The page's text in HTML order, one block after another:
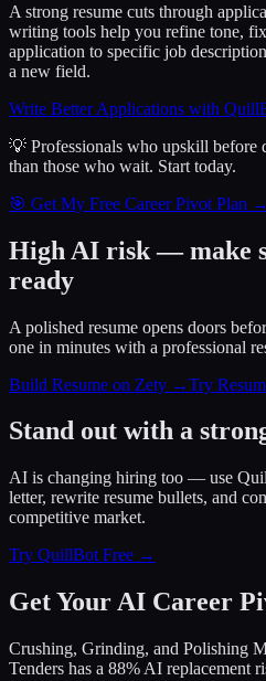
A strong resume cuts through
writing tools help you refine tone,
application to specific job
a new field.
Write Better Applications with
💡 Professionals who upskill before
than those who wait. Start today.
🎯 Get My Free Career Pivot Plan →
High AI risk — make
ready
A polished resume opens doors
one in minutes with a professional
Build Resume on Zety →Try
Stand out with a
AI is changing hiring too — use
letter, rewrite resume bullets, and
competitive market.
Try QuillBot Free →
Get Your AI Career
Crushing, Grinding, and Polishing
Tenders has a 88% AI replacement